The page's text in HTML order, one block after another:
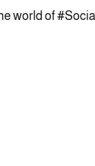
world of